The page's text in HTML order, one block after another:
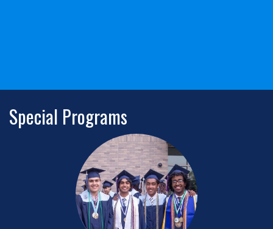
Special Programs